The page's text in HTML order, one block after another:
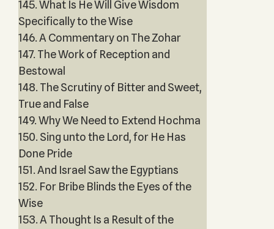
145. What Is He Will Give Wisdom
Specifically to the Wise
146. A Commentary on The Zohar
147. The Work of Reception and
Bestowal
148. The Scrutiny of Bitter and Sweet,
True and False
149. Why We Need to Extend Hochma
150. Sing unto the Lord, for He Has
Done Pride
151. And Israel Saw the Egyptians
152. For Bribe Blinds the Eyes of the
Wise
153. A Thought Is a Result of the